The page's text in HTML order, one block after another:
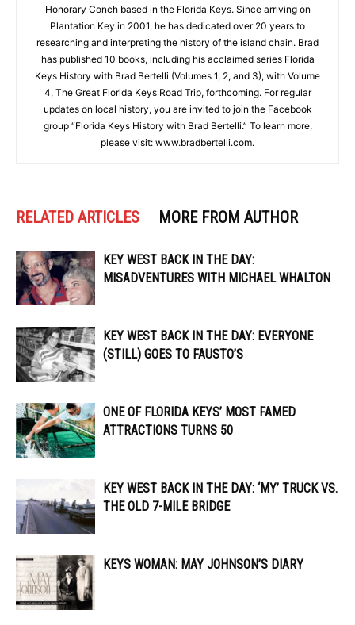
Honorary Conch based in the Florida Keys. Since arriving on
Plantation Key in 2001, he has dedicated over 20 years to
researching and interpreting the history of the island chain. Brad
has published 10 books, including his acclaimed series Florida
Keys History with Brad Bertelli (Volumes 1, 2, and 3), with Volume
4, The Great Florida Keys Road Trip, forthcoming. For regular
updates on local history, you are invited to join the Facebook
group “Florida Keys History with Brad Bertelli.” To learn more,
please visit: www.bradbertelli.com.
RELATED ARTICLES MORE FROM AUTHOR
KEY WEST BACK IN THE DAY:
MISADVENTURES WITH MICHAEL WHALTON
KEY WEST BACK IN THE DAY: EVERYONE
(STILL) GOES TO FAUSTO’S
ONE OF FLORIDA KEYS’ MOST FAMED
ATTRACTIONS TURNS 50
KEY WEST BACK IN THE DAY: ‘MY’ TRUCK VS.
THE OLD 7-MILE BRIDGE
KEYS WOMAN: MAY JOHNSON’S DIARY